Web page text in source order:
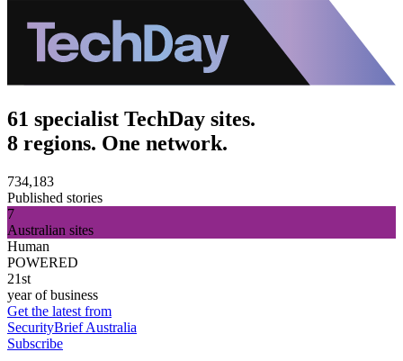
61 specialist TechDay sites.
8 regions. One network.
734,183
Published stories
7
Australian sites
Human
POWERED
21st
year of business
Get the latest from
SecurityBrief Australia
Subscribe